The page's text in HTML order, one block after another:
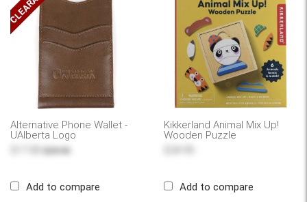
Alternative Phone Wallet -
UAlberta Logo
$29.95
Add to compare
Kikkerland Animal Mix Up!
Wooden Puzzle
Add to compare